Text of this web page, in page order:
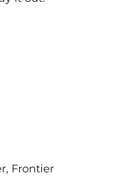
Frontier